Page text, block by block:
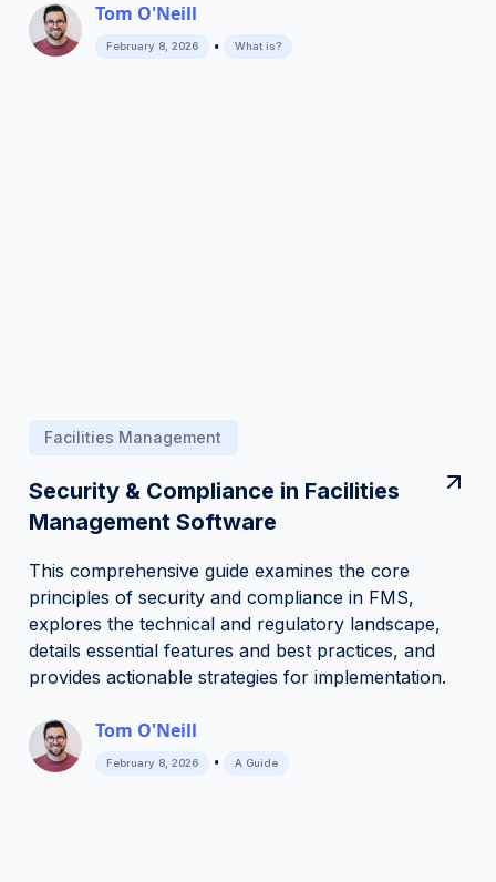
Tom O'Neill
February 8, 2026 • What is?
Facilities Management
Security & Compliance in Facilities
Management Software
This comprehensive guide examines the core
principles of security and compliance in FMS,
explores the technical and regulatory landscape,
details essential features and best practices, and
provides actionable strategies for implementation.
Tom O'Neill
February 8, 2026 • A Guide